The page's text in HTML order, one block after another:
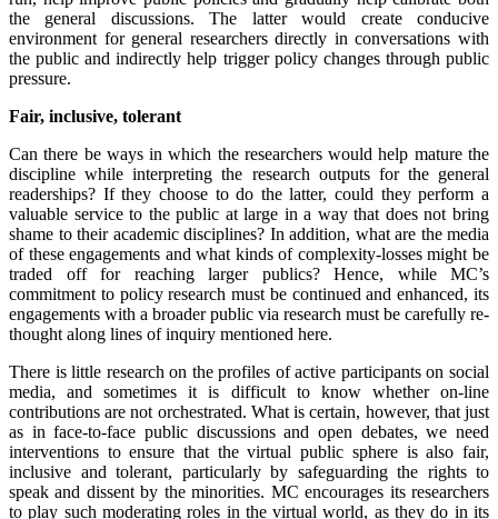
the general discussions. The latter would create conducive
environment for general researchers directly in conversations with
the public and indirectly help trigger policy changes through public
pressure.
Fair, inclusive, tolerant
Can there be ways in which the researchers would help mature the
discipline while interpreting the research outputs for the general
readerships? If they choose to do the latter, could they perform a
valuable service to the public at large in a way that does not bring
shame to their academic disciplines? In addition, what are the media
of these engagements and what kinds of complexity-losses might be
traded off for reaching larger publics? Hence, while MC’s
commitment to policy research must be continued and enhanced, its
engagements with a broader public via research must be carefully re-
thought along lines of inquiry mentioned here.
There is little research on the profiles of active participants on social
media, and sometimes it is difficult to know whether on-line
contributions are not orchestrated. What is certain, however, that just
as in face-to-face public discussions and open debates, we need
interventions to ensure that the virtual public sphere is also fair,
inclusive and tolerant, particularly by safeguarding the rights to
speak and dissent by the minorities. MC encourages its researchers
to play such moderating roles in the virtual world, as they do in its